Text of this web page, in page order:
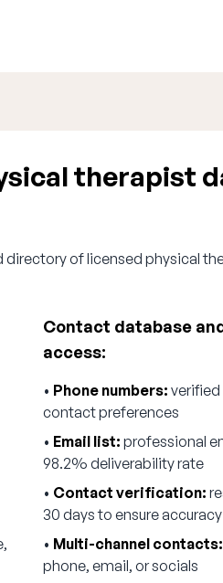
therapist
of licensed physical
Contact database
access:
• Phone numbers:
contact preferences
• Email list: professional
98.2% deliverability rate
• Contact verification:
30 days to ensure accuracy
• Multi-channel contacts:
phone, email, or socials